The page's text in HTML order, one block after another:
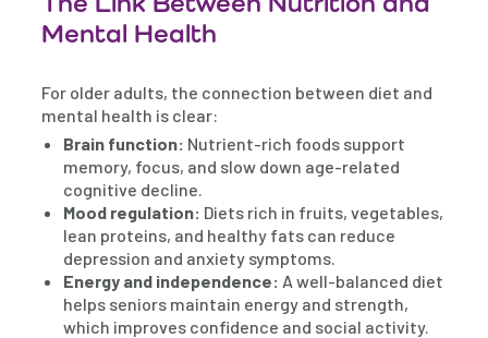
Mental Health
For older adults, the connection between diet and
mental health is clear:
Brain function: Nutrient-rich foods support
memory, focus, and slow down age-related
cognitive decline.
Mood regulation: Diets rich in fruits, vegetables,
lean proteins, and healthy fats can reduce
depression and anxiety symptoms.
Energy and independence: A well-balanced diet
helps seniors maintain energy and strength,
which improves confidence and social activity.